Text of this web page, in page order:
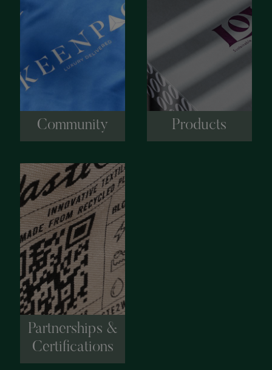
Community Products
Partnerships &
Certifications